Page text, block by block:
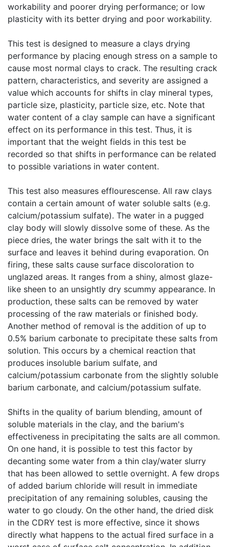
workability and poorer drying performance; or low
plasticity with its better drying and poor workability.
This test is designed to measure a clays drying
performance by placing enough stress on a sample to
cause most normal clays to crack. The resulting crack
pattern, characteristics, and severity are assigned a
value which accounts for shifts in clay mineral types,
particle size, plasticity, particle size, etc. Note that
water content of a clay sample can have a significant
effect on its performance in this test. Thus, it is
important that the weight fields in this test be
recorded so that shifts in performance can be related
to possible variations in water content.
This test also measures efflourescense. All raw clays
contain a certain amount of water soluble salts (e.g.
calcium/potassium sulfate). The water in a pugged
clay body will slowly dissolve some of these. As the
piece dries, the water brings the salt with it to the
surface and leaves it behind during evaporation. On
firing, these salts cause surface discoloration to
unglazed areas. It ranges from a shiny, almost glaze-
like sheen to an unsightly dry scummy appearance. In
production, these salts can be removed by water
processing of the raw materials or finished body.
Another method of removal is the addition of up to
0.5% barium carbonate to precipitate these salts from
solution. This occurs by a chemical reaction that
produces insoluble barium sulfate, and
calcium/potassium carbonate from the slightly soluble
barium carbonate, and calcium/potassium sulfate.
Shifts in the quality of barium blending, amount of
soluble materials in the clay, and the barium's
effectiveness in precipitating the salts are all common.
On one hand, it is possible to test this factor by
decanting some water from a thin clay/water slurry
that has been allowed to settle overnight. A few drops
of added barium chloride will result in immediate
precipitation of any remaining solubles, causing the
water to go cloudy. On the other hand, the dried disk
in the CDRY test is more effective, since it shows
directly what happens to the actual fired surface in a